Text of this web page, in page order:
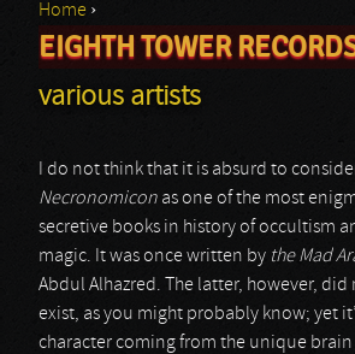
Search
You are here
Home ›
EIGHTH TOWER
various artists
I do not think that it is absurd to
Necronomicon as one of the most
secretive books in history of occultism
magic. It was once written by the Mad
Abdul Alhazred. The latter, however, did
exist, as you might probably know; yet
character coming from the unique brain